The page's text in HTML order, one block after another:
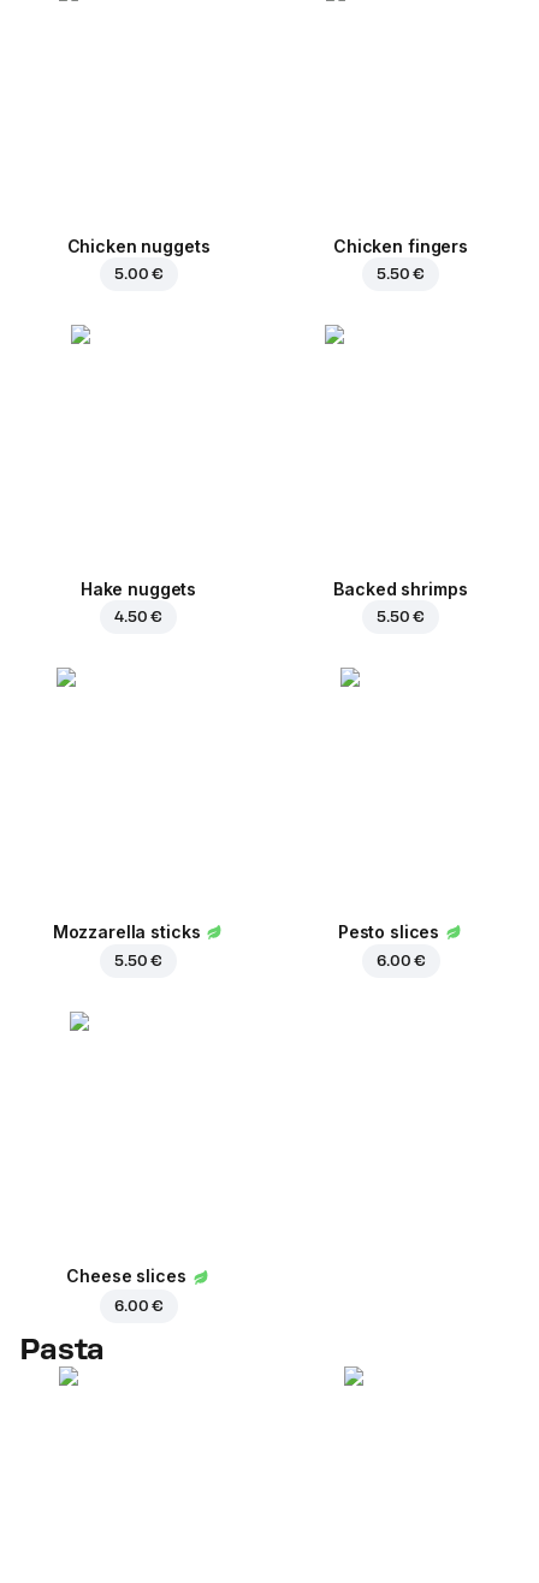
Chicken nuggets
5.00 €
Chicken fingers
5.50 €
Hake nuggets
4.50 €
Backed shrimps
5.50 €
Mozzarella sticks
5.50 €
Pesto slices
6.00 €
Cheese slices
6.00 €
Pasta